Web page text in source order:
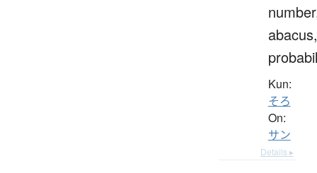
abacus,
Kun:
そろ
On:
サン
Details ▸